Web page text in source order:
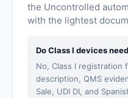
the Uncontrolled
with the lightest
Do Class I devices
No, Class I registration
description, QMS
Sale, UDI DI, and